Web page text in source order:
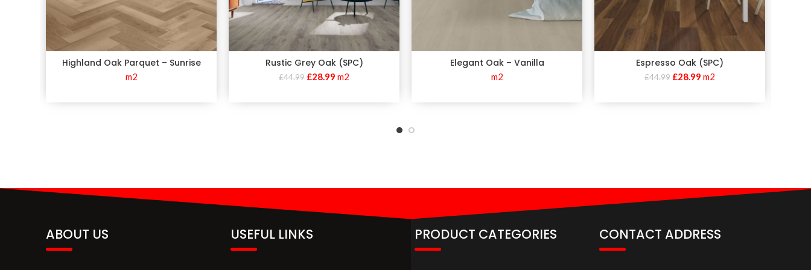
Highland Oak Parquet – Sunrise
m2
Rustic Grey Oak (SPC)
£44.99 £28.99 m2
Elegant Oak – Vanilla
m2
Espresso Oak (SPC)
£44.99 £28.99 m2
ABOUT US USEFUL LINKS PRODUCT CATEGORIES CONTACT ADDRESS